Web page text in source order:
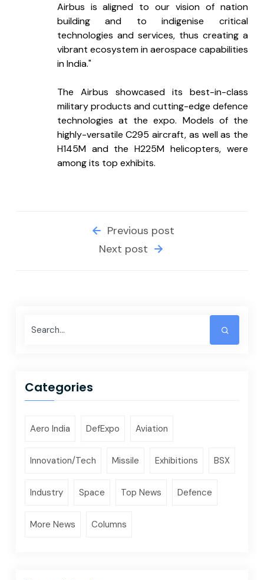
Airbus is aligned to our vision of nation
building and to indigenise critical
technologies and services, thus creating a
vibrant ecosystem in aerospace capabilities
in India."
The Airbus showcased its best-in-class
military products and cutting-edge defence
technologies at the expo. Models of the
highly-versatile C295 aircraft, as well as the
H145M and the H225M helicopters, were
among its top exhibits.
Previous post
Next post
Categories
Aero India DefExpo Aviation
Innovation/Tech Missile Exhibitions BSX
Industry Space Top News Defence
More News Columns